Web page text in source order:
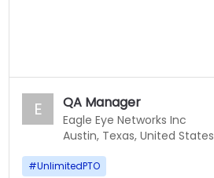
E QA Manager
Eagle Eye Networks Inc
Austin, Texas, United States
#UnlimitedPTO